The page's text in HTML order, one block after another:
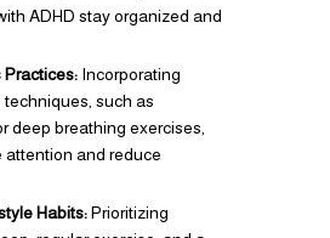
ADHD stay organized and
Practices: Incorporating
techniques, such as
deep breathing exercises,
attention and reduce
Habits:Prioritizing